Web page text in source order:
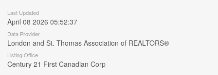
Last Updated
April 08 2026 05:52:37
Data Provider
London and St. Thomas Association of REALTORS®
Listing Office
Century 21 First Canadian Corp